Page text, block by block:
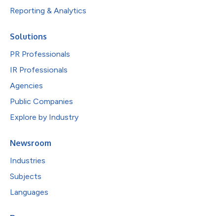
Reporting & Analytics
Solutions
PR Professionals
IR Professionals
Agencies
Public Companies
Explore by Industry
Newsroom
Industries
Subjects
Languages